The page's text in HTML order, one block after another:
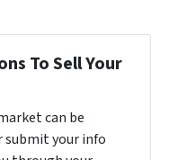
To Sell Your
can be
submit your info